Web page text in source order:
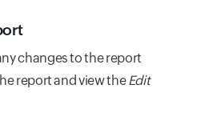
changes to the report
report and view theEdit